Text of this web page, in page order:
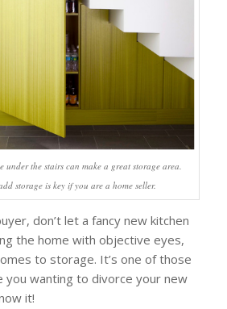
under the stairs can make a great storage area.
storage is key if you are a home seller.
don’t let a fancy new kitchen
the home with objective eyes,
to storage. It’s one of those
you wanting to divorce your new
it!